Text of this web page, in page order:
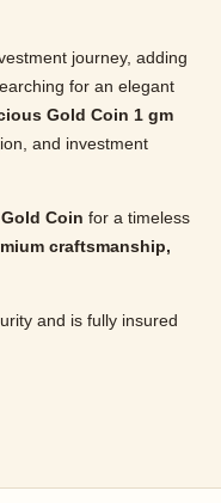
journey, adding
for an elegant
Gold Coin 1 gm
and investment
Coin for a timeless
craftsmanship,
and is fully insured